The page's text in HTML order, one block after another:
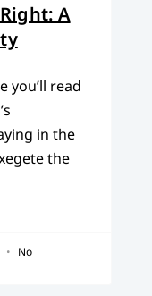
A
you’ll read
in the
the
No